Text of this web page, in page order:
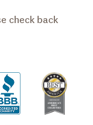
check back